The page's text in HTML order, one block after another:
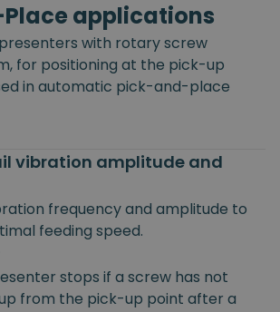
applications
with rotary screw
for positioning at the pick-up
in automatic pick-and-place
vibration amplitude and
frequency and amplitude to
feeding speed.
stops if a screw has not
from the pick-up point after a